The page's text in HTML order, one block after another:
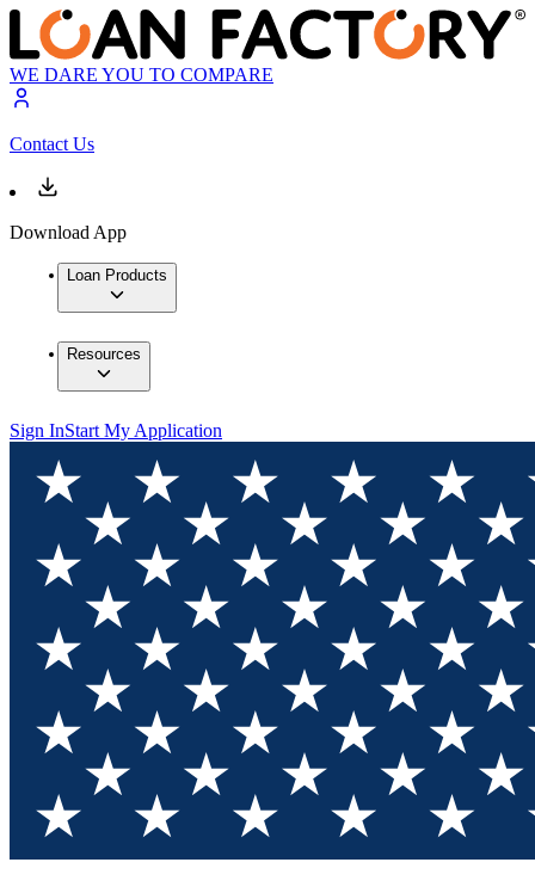
WE DARE YOU TO COMPARE
Contact Us
Download App
Loan Products
Resources
Sign InStart My Application